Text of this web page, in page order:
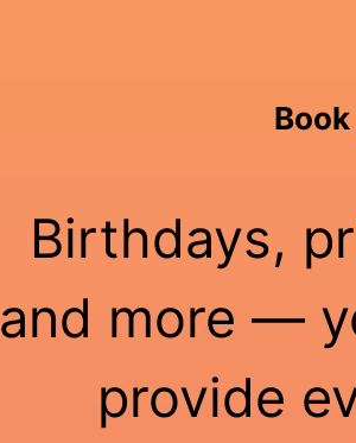
Birthdays,
and more —
provide